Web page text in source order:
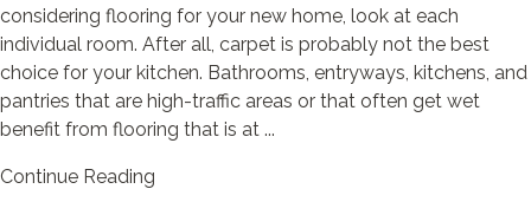
considering flooring for your new home, look at each
individual room. After all, carpet is probably not the best
choice for your kitchen. Bathrooms, entryways, kitchens, and
pantries that are high-traffic areas or that often get wet
benefit from flooring that is at ...
Continue Reading